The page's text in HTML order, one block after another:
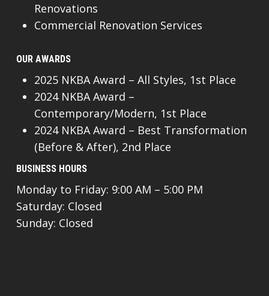
Renovations
Commercial Renovation Services
OUR AWARDS
2025 NKBA Award – All Styles, 1st Place
2024 NKBA Award –
Contemporary/Modern, 1st Place
2024 NKBA Award – Best Transformation
(Before & After), 2nd Place
BUSINESS HOURS
Monday to Friday: 9:00 AM – 5:00 PM
Saturday: Closed
Sunday: Closed